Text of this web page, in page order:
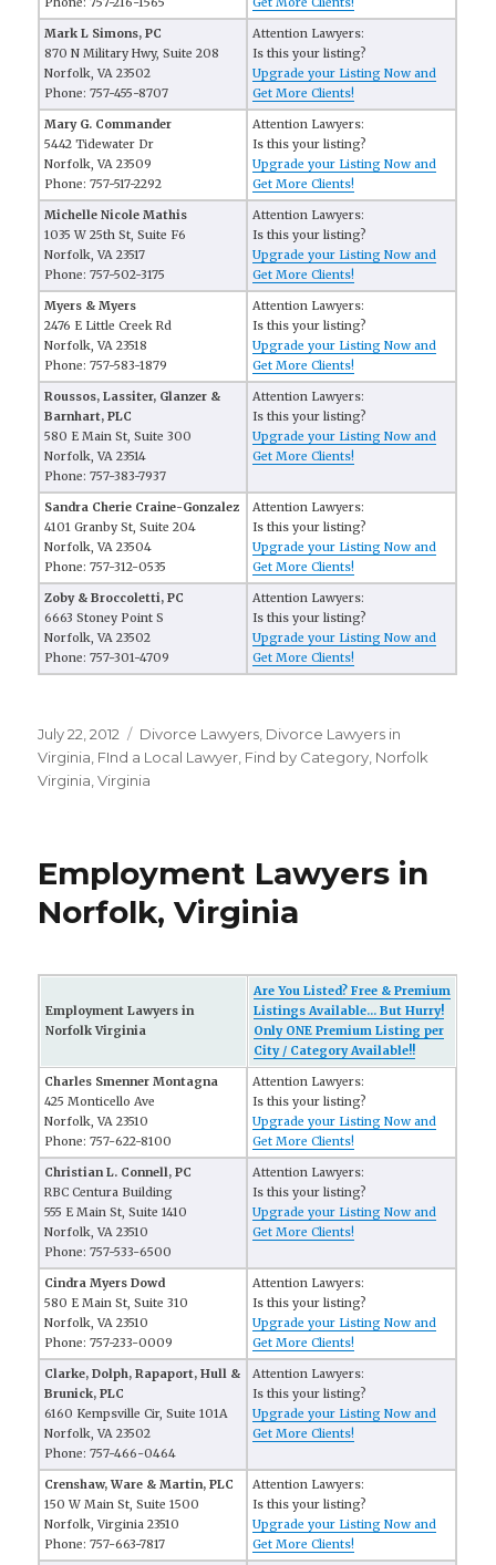
Mark L Simons, PC
870 N Military Hwy, Suite 208
Norfolk, VA 23502
Phone: 757-455-8707
Attention Lawyers:
Is this your listing?
Upgrade your Listing Now and
Get More Clients!
Mary G. Commander
5442 Tidewater Dr
Norfolk, VA 23509
Phone: 757-517-2292
Attention Lawyers:
Is this your listing?
Upgrade your Listing Now and
Get More Clients!
Michelle Nicole Mathis
1035 W 25th St, Suite F6
Norfolk, VA 23517
Phone: 757-502-3175
Attention Lawyers:
Is this your listing?
Upgrade your Listing Now and
Get More Clients!
Myers & Myers
2476 E Little Creek Rd
Norfolk, VA 23518
Phone: 757-583-1879
Attention Lawyers:
Is this your listing?
Upgrade your Listing Now and
Get More Clients!
Roussos, Lassiter, Glanzer &
Barnhart, PLC
580 E Main St, Suite 300
Norfolk, VA 23514
Phone: 757-383-7937
Attention Lawyers:
Is this your listing?
Upgrade your Listing Now and
Get More Clients!
Sandra Cherie Craine-Gonzalez
4101 Granby St, Suite 204
Norfolk, VA 23504
Phone: 757-312-0535
Attention Lawyers:
Is this your listing?
Upgrade your Listing Now and
Get More Clients!
Zoby & Broccoletti, PC
6663 Stoney Point S
Norfolk, VA 23502
Phone: 757-301-4709
Attention Lawyers:
Is this your listing?
Upgrade your Listing Now and
Get More Clients!
Posted
on
July 22, 2012 Categories
Divorce Lawyers Divorce Lawyers in
Virginia FInd a Local Lawyer Find by Category Norfolk
Virginia ,Virginia
Employment Lawyers in
Norfolk, Virginia
Employment Lawyers in
Norfolk Virginia
Are You Listed? Free & Premium
Listings Available... But Hurry!
Only ONE Premium Listing per
City / Category Available!!
Charles Smenner Montagna
425 Monticello Ave
Norfolk, VA 23510
Phone: 757-622-8100
Attention Lawyers:
Is this your listing?
Upgrade your Listing Now and
Get More Clients!
Christian L. Connell, PC
RBC Centura Building
555 E Main St, Suite 1410
Norfolk, VA 23510
Phone: 757-533-6500
Attention Lawyers:
Is this your listing?
Upgrade your Listing Now and
Get More Clients!
Cindra Myers Dowd
580 E Main St, Suite 310
Norfolk, VA 23510
Phone: 757-233-0009
Attention Lawyers:
Is this your listing?
Upgrade your Listing Now and
Get More Clients!
Clarke, Dolph, Rapaport, Hull &
Brunick, PLC
6160 Kempsville Cir, Suite 101A
Norfolk, VA 23502
Phone: 757-466-0464
Attention Lawyers:
Is this your listing?
Upgrade your Listing Now and
Get More Clients!
Crenshaw, Ware & Martin, PLC
150 W Main St, Suite 1500
Norfolk, Virginia 23510
Phone: 757-663-7817
Attention Lawyers:
Is this your listing?
Upgrade your Listing Now and
Get More Clients!